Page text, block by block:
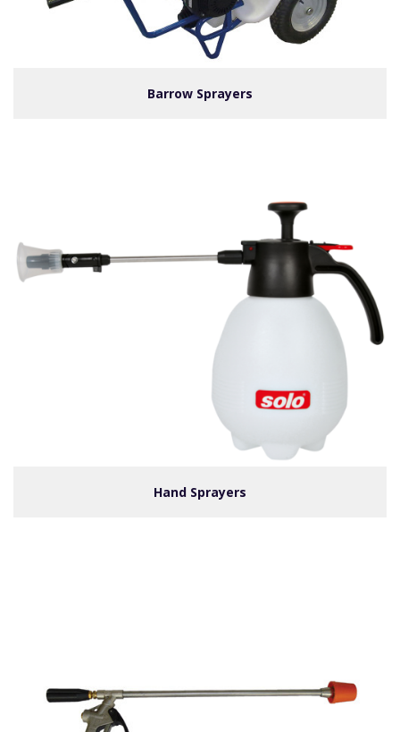
Barrow Sprayers
Hand Sprayers